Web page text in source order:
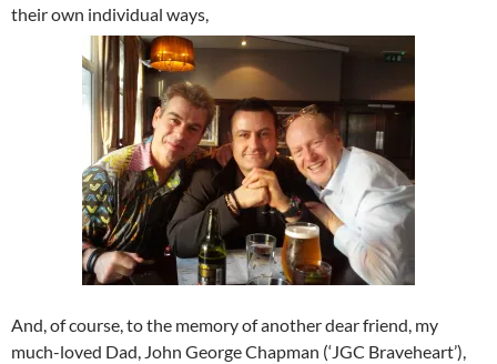
their own individual ways,
And, of course, to the memory of another dear friend, my
much-loved Dad, John George Chapman (‘JGC Braveheart’),